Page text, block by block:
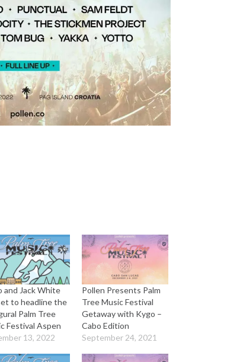
and Jack White
to headline the
Palm Tree
Festival Aspen
13, 2022
Pollen Presents Palm
Tree Music Festival
Getaway with Kygo –
Cabo Edition
September 24, 2021